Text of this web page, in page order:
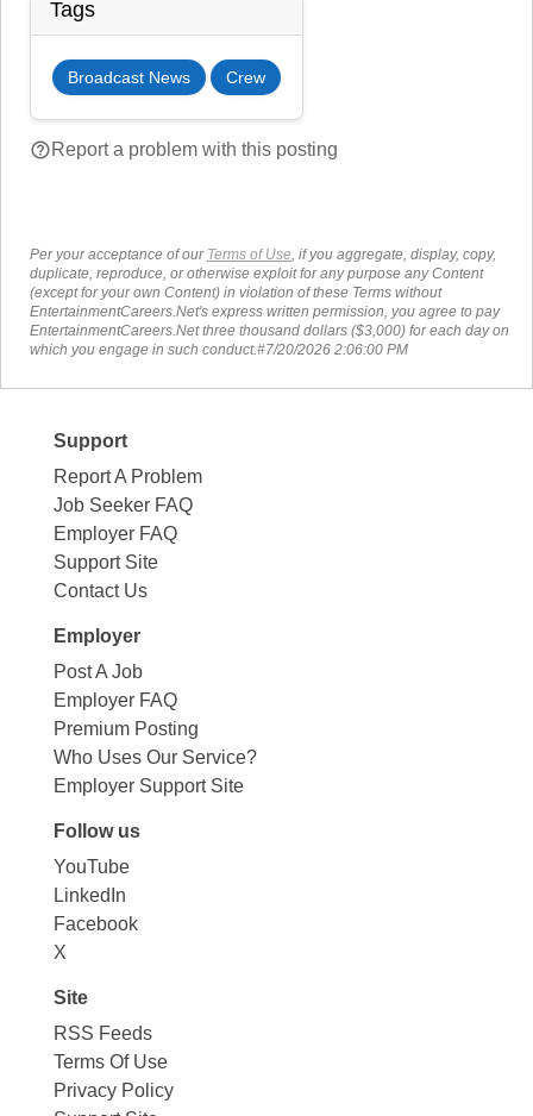
Tags
Broadcast News Crew
help_outlineReport a problem with this posting
Per your acceptance of our Terms of Use , if you aggregate, display, copy,
duplicate, reproduce, or otherwise exploit for any purpose any Content
(except for your own Content) in violation of these Terms without
EntertainmentCareers.Net's express written permission, you agree to pay
EntertainmentCareers.Net three thousand dollars ($3,000) for each day on
which you engage in such conduct.#7/20/2026 2:06:00 PM
Support
Report A Problem
Job Seeker FAQ
Employer FAQ
Support Site
Contact Us
Employer
Post A Job
Employer FAQ
Premium Posting
Who Uses Our Service?
Employer Support Site
Follow us
YouTube
LinkedIn
Facebook
X
Site
RSS Feeds
Terms Of Use
Privacy Policy